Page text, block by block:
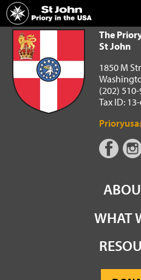
Home
The Priory in the USA of the Order of
The
St John
1850 M
(202) 510-
Tax ID:
WHAT